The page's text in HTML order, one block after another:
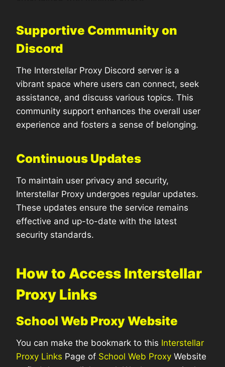
Supportive Community on
Discord
The Interstellar Proxy Discord server is a
vibrant space where users can connect, seek
assistance, and discuss various topics. This
community support enhances the overall user
experience and fosters a sense of belonging.
Continuous Updates
To maintain user privacy and security,
Interstellar Proxy undergoes regular updates.
These updates ensure the service remains
effective and up-to-date with the latest
security standards.
How to Access Interstellar
Proxy Links
School Web Proxy Website
You can make the bookmark to this Interstellar
Proxy Links Page of School Web Proxy Website